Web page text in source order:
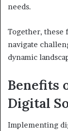
needs.
Together, these
navigate
dynamic
Benefits
Digital
Implementing